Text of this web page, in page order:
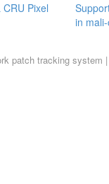
Pixel
in
patch tracking system